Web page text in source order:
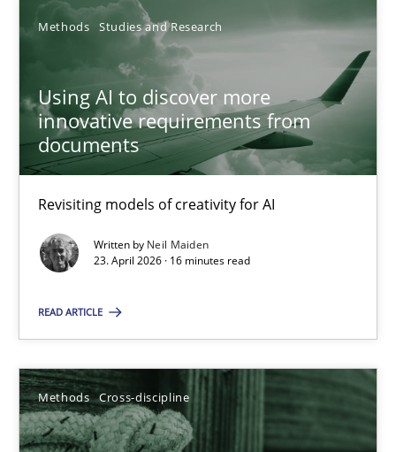
Methods Studies and Research
Using AI to discover more
innovative requirements from
documents
Revisiting models of creativity for AI
Written by Neil Maiden
23. April 2026 · 16 minutes read
READ ARTICLE
Methods Cross-discipline
Hartmut Schmitt
22 minutes
Using AI to discover more innovative requirements
Revisiting models of creativity for AI
Neil Maiden
23.04.2026